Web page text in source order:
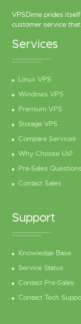
VPSDime prides
customer service
Services
Linux VPS
Windows VPS
Premium VPS
Storage VPS
Compare Services
Why Choose Us?
Pre-Sales Questions
Contact Sales
Support
Knowledge Base
Service Status
Contact Pre-Sales
Contact Tech